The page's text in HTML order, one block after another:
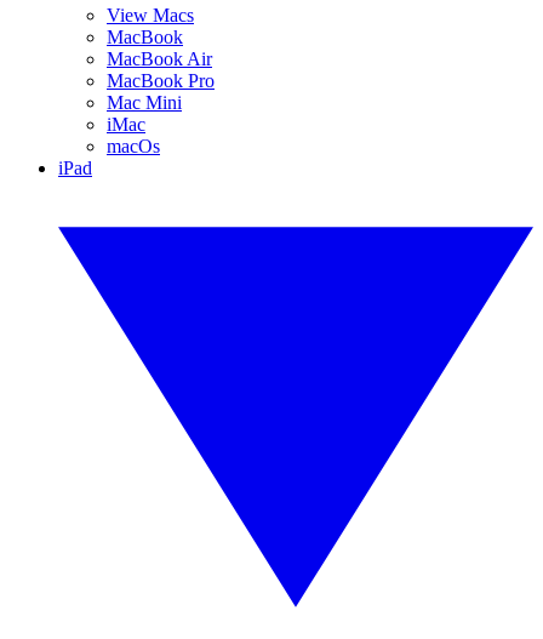
View Macs
MacBook
MacBook Air
MacBook Pro
Mac Mini
iMac
macOs
iPad